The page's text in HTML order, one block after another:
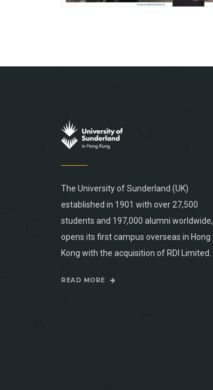
The University of Sunderland (UK)
established in 1901 with over 27,500
students and 197,000 alumni worldwide,
opens its first campus overseas in Hong
Kong with the acquisition of RDI Limited.
READ MORE